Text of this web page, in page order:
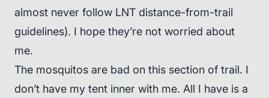
almost never follow LNT distance-from-trail
guidelines). I hope they’re not worried about
me.
The mosquitos are bad on this section of trail. I
don’t have my tent inner with me. All I have is a